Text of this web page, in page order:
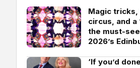
Magic tricks,
circus, and a
the must-
2026’s
‘If you’d